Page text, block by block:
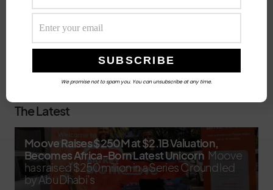
Search
The Latest
Moove Raises $250M at $2.1B Valuation,
Becomes Africa-Born Latest Unicorn Moove
has raised $250 million in a Series C round led
by Abu Dhabi’s
We promise not to spam you. You can unsubscribe at any time.